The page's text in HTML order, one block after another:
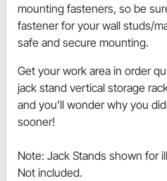
mounting fasteners, so be
fastener for your wall studs/
safe and secure mounting.
Get your work area in order
jack stand vertical storage
and you’ll wonder why you
sooner!
Note: Jack Stands shown for
Not included.